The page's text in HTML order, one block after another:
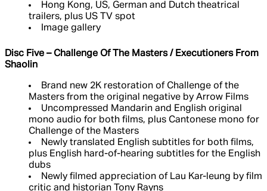
Hong Kong, US, German and Dutch theatrical
trailers, plus US TV spot
Image gallery
Disc Five – Challenge Of The Masters / Executioners From
Shaolin
Brand new 2K restoration of Challenge of the
Masters from the original negative by Arrow Films
Uncompressed Mandarin and English original
mono audio for both films, plus Cantonese mono for
Challenge of the Masters
Newly translated English subtitles for both films,
plus English hard-of-hearing subtitles for the English
dubs
Newly filmed appreciation of Lau Kar-leung by film
critic and historian Tony Rayns